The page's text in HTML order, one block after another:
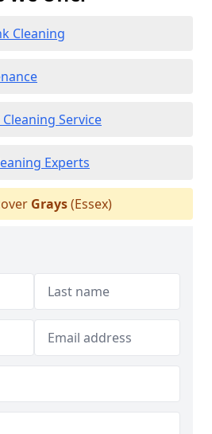
Cleaning
Service
Experts
Grays(Essex)